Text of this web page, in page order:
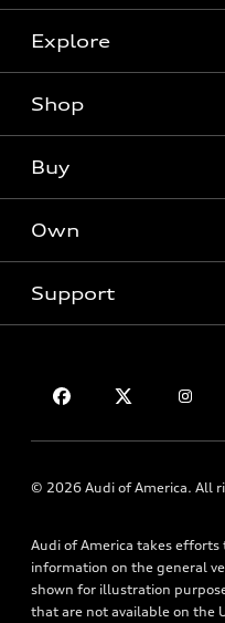
Explore
Models
Electric Models
Subscribe to model updates
Shop
Offers
Certified pre-owned
Buy
Contact dealer
Apply for financing
Own
myAudi
Roadside Assistance
Support
About Audi
Newsroom
Sitemap
© 2026 Audi of America. All
Audi of America takes efforts
information on the general
shown for illustration
that are not available on the